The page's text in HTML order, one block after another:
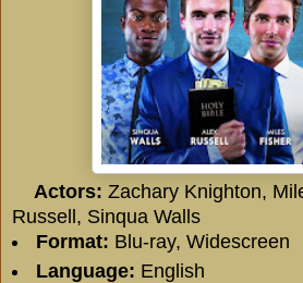
Actors: Zachary Knighton,
Russell, Sinqua Walls
Format: Blu-ray, Widescreen
Language: English